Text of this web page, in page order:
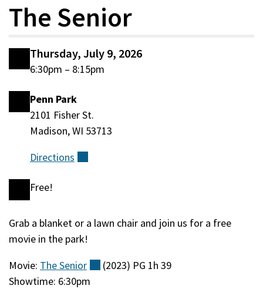
The Senior
Date
Thursday, July 9, 2026
6:30pm – 8:15pm
Location
Penn Park
2101 Fisher St.
Madison, WI 53713
Directions
Free!
Event
Description
Grab a blanket or a lawn chair and join us for a free
movie in the park!
Movie: TheSenior (external)
(2023) PG 1h 39
Showtime: 6:30pm